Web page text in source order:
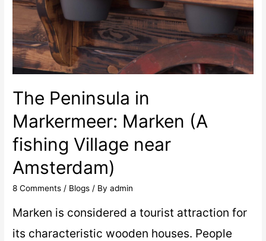
The Peninsula in
Markermeer: Marken (A
fishing Village near
Amsterdam)
8 Comments / Blogs / Byadmin
Marken is considered a tourist attraction for
its characteristic wooden houses. People